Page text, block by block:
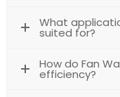
What
suited for?
How do Fan
efficiency?